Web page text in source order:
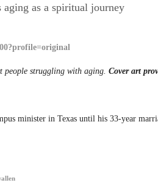
aging as a spiritual journey
people struggling with aging.Cover art
minister in Texas until his 33-year